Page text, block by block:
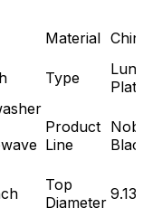
Material
Type
Product
Line
Top
Diameter 9.13